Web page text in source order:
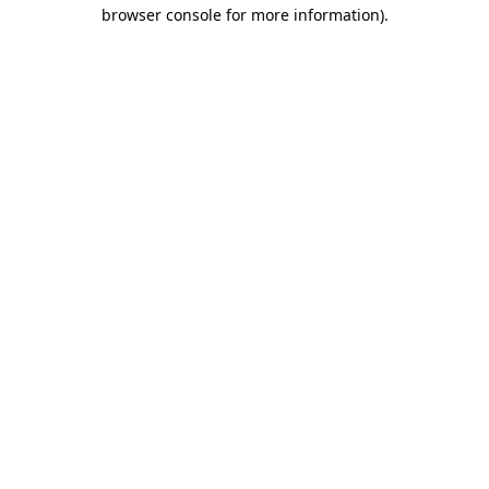
browser console for more information).